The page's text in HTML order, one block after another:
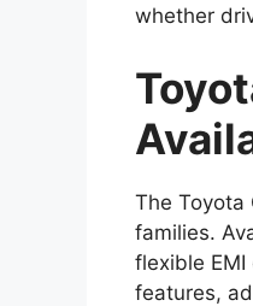
whether
The Toyota
families.
flexible
features,